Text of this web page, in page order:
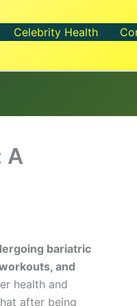
Celebrity Health
A
bariatric
and
health and
after being